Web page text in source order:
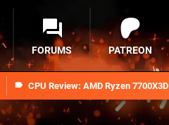
CPU Review: AMD Ryzen 7700X3D
FORUMS PATREON